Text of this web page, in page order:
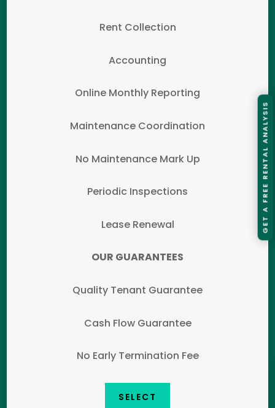
GET A FREE RENTAL ANALYSIS
Rent Collection
Accounting
Online Monthly Reporting
Maintenance Coordination
No Maintenance Mark Up
Periodic Inspections
Lease Renewal
OUR GUARANTEES
Quality Tenant Guarantee
Cash Flow Guarantee
No Early Termination Fee
SELECT